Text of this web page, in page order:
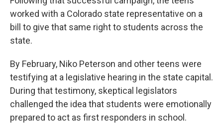
worked with a Colorado state representative on a
bill to give that same right to students across the
state.
By February, Niko Peterson and other teens were
testifying at a legislative hearing in the state capital.
During that testimony, skeptical legislators
challenged the idea that students were emotionally
prepared to act as first responders in school.